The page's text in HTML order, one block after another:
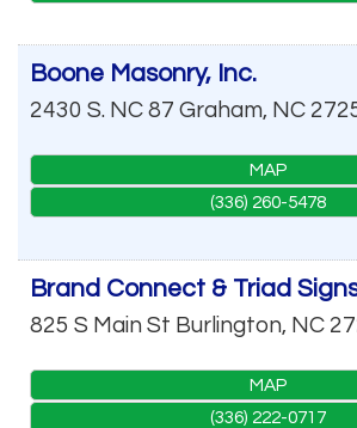
Boone Masonry, Inc.
2430 S. NC 87 Graham, NC
MAP
(336) 260-5478
Brand Connect & Triad
825 S Main St Burlington, NC
MAP
(336) 222-0717